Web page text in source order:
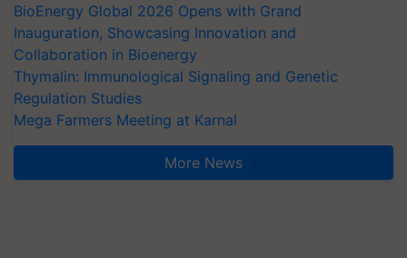
BioEnergy Global 2026 Opens with Grand
Inauguration, Showcasing Innovation and
Collaboration in Bioenergy
Thymalin: Immunological Signaling and Genetic
Regulation Studies
Mega Farmers Meeting at Karnal
More News